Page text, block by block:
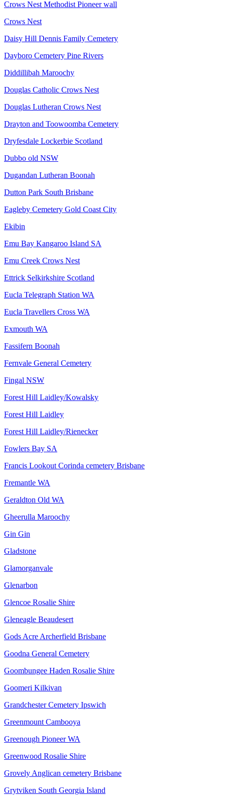
Crows Nest Methodist Pioneer wall
Crows Nest
Daisy Hill Dennis Family Cemetery
Dayboro Cemetery Pine Rivers
Diddillibah Maroochy
Douglas Catholic Crows Nest
Douglas Lutheran Crows Nest
Drayton and Toowoomba Cemetery
Dryfesdale Lockerbie Scotland
Dubbo old NSW
Dugandan Lutheran Boonah
Dutton Park South Brisbane
Eagleby Cemetery Gold Coast City
Ekibin
Emu Bay Kangaroo Island SA
Emu Creek Crows Nest
Ettrick Selkirkshire Scotland
Eucla Telegraph Station WA
Eucla Travellers Cross WA
Exmouth WA
Fassifern Boonah
Fernvale General Cemetery
Fingal NSW
Forest Hill Laidley/Kowalsky
Forest Hill Laidley
Forest Hill Laidley/Rienecker
Fowlers Bay SA
Francis Lookout Corinda cemetery Brisbane
Fremantle WA
Geraldton Old WA
Gheerulla Maroochy
Gin Gin
Gladstone
Glamorganvale
Glenarbon
Glencoe Rosalie Shire
Gleneagle Beaudesert
Gods Acre Archerfield Brisbane
Goodna General Cemetery
Goombungee Haden Rosalie Shire
Goomeri Kilkivan
Grandchester Cemetery Ipswich
Greenmount Cambooya
Greenough Pioneer WA
Greenwood Rosalie Shire
Grovely Anglican cemetery Brisbane
Grytviken South Georgia Island